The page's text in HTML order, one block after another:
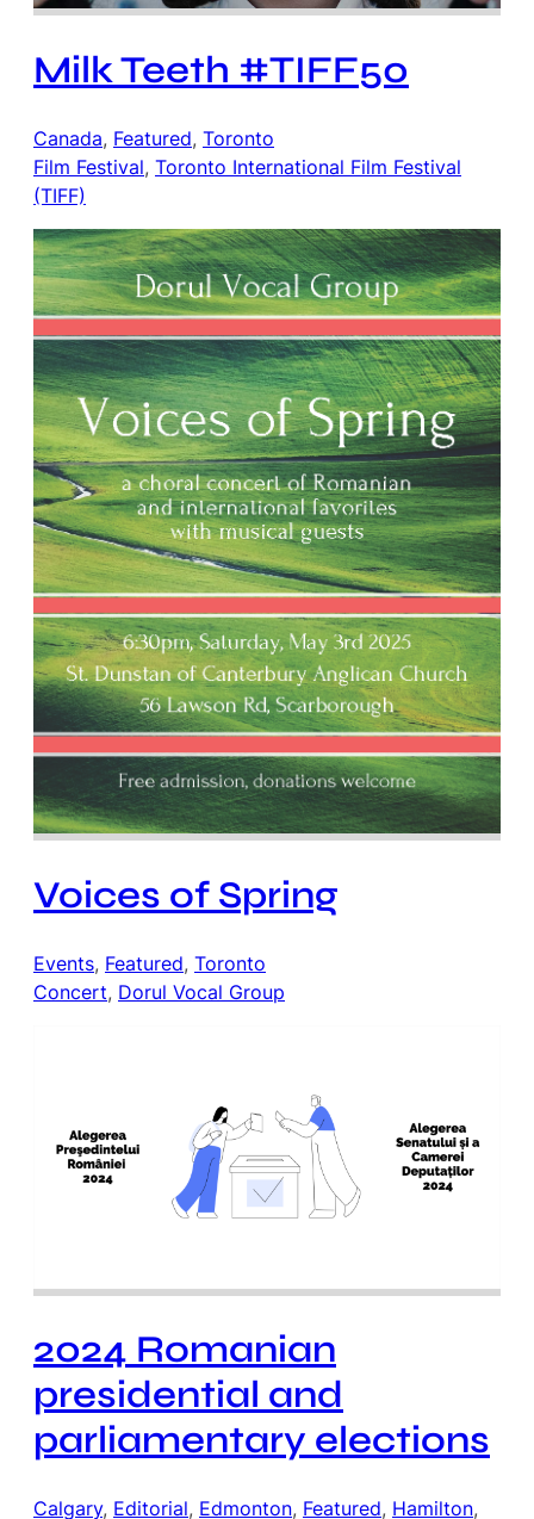
Milk Teeth #TIFF50
Canada, Featured, Toronto
Film Festival, Toronto International Film Festival
(TIFF)
Voices of Spring
Events, Featured, Toronto
Concert, Dorul Vocal Group
2024 Romanian
presidential and
parliamentary elections
Calgary, Editorial, Edmonton, Featured, Hamilton